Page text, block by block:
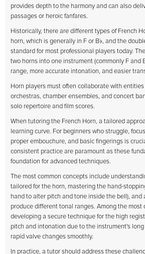
provides depth to the harmony and can also
passages or heroic fanfares.
Historically, there are different types of French
horn, which is generally in F or B♭, and the
standard for most professional players today.
two horns into one instrument (commonly F and
range, more accurate intonation, and easier
Horn players must often collaborate with
orchestras, chamber ensembles, and concert
solo repertoire and film scores.
When tutoring the French Horn, a tailored
learning curve. For beginners who struggle,
proper embouchure, and basic fingerings is
consistent practice are paramount as these
foundation for advanced techniques.
The most common concepts include
tailored for the horn, mastering the hand-
hand to alter pitch and tone inside the bell), and
produce different tonal ranges. Among the most
developing a secure technique for the high
pitch and intonation due to the instrument's
rapid valve changes smoothly.
In practice, a tutor should address these